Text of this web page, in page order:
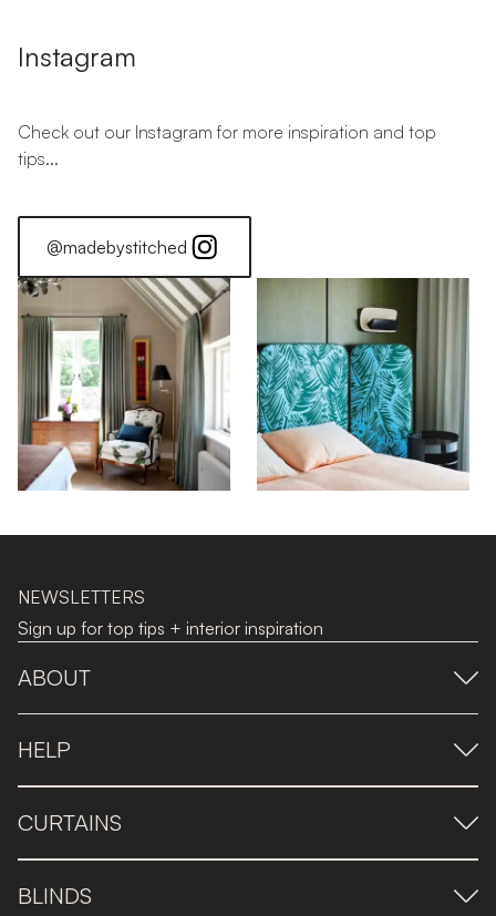
Instagram
Check out our Instagram for more inspiration and top
tips...
@madebystitched
NEWSLETTERS
Sign up for top tips + interior inspiration
ABOUT
HELP
CURTAINS
BLINDS